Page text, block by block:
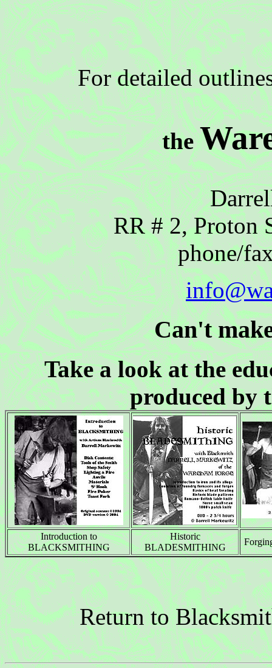
For detailed
the
RR # 2, Proton
phone/
Can't
Take a look at the
produced by
Introduction to
BLACKSMITHING
Historic
BLADESMITHING
Return to